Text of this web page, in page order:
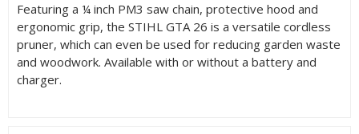
Featuring a ¼ inch PM3 saw chain, protective hood and
ergonomic grip, the STIHL GTA 26 is a versatile cordless
pruner, which can even be used for reducing garden waste
and woodwork. Available with or without a battery and
charger.